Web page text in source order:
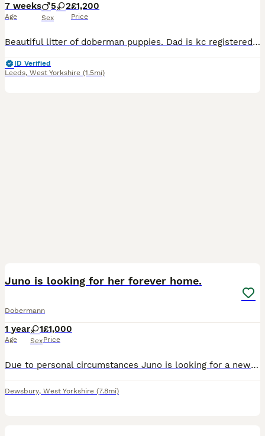
7 weeks
Age
5 2
Sex
£1,200
Price
Beautiful litter of doberman puppies. Dad is kc registered but mum isnt. Puppy's ready soon for their new homes. Pups have been well socialised with children.now beginning litter training at 5 weeks o
ID Verified
Leeds, West Yorkshire (1.5mi)
Juno is looking for her forever home.
Dobermann
1 year
Age
1
Sex
£1,000
Price
Due to personal circumstances Juno is looking for a new home, she has been with us since she was 12 weeks old and comes from a long line of successful Dobermans in showing. She has a wonderful tempera
Dewsbury, West Yorkshire (7.8mi)